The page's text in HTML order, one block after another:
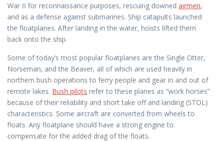
War II for reconnaissance purposes, rescuing downed airmen,
and as a defense against submarines. Ship catapults launched
the floatplanes. After landing in the water, hoists lifted them
back onto the ship.
Some of today’s most popular floatplanes are the Single Otter,
Norseman, and the Beaver, all of which are used heavily in
northern bush operations to ferry people and gear in and out of
remote lakes. Bush pilots refer to these planes as “work horses”
because of their reliability and short take off and landing (STOL)
characteristics. Some aircraft are converted from wheels to
floats. Any floatplane should have a strong engine to
compensate for the added drag of the floats.